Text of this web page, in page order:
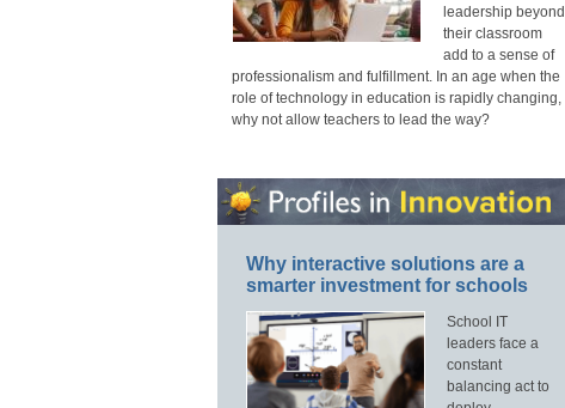
leadership beyond
their classroom
add to a sense of
professionalism and fulfillment. In an age when the
role of technology in education is rapidly changing,
why not allow teachers to lead the way?
Why interactive solutions are a
smarter investment for schools
School IT
leaders face a
constant
balancing act to